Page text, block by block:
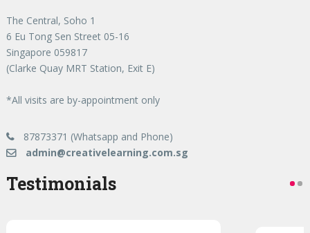
The Central, Soho 1
6 Eu Tong Sen Street 05-16
Singapore 059817
(Clarke Quay MRT Station, Exit E)
*All visits are by-appointment only
87873371 (Whatsapp and Phone)
admin@creativelearning.com.sg
Testimonials